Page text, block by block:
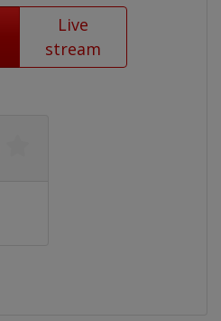
Live
stream